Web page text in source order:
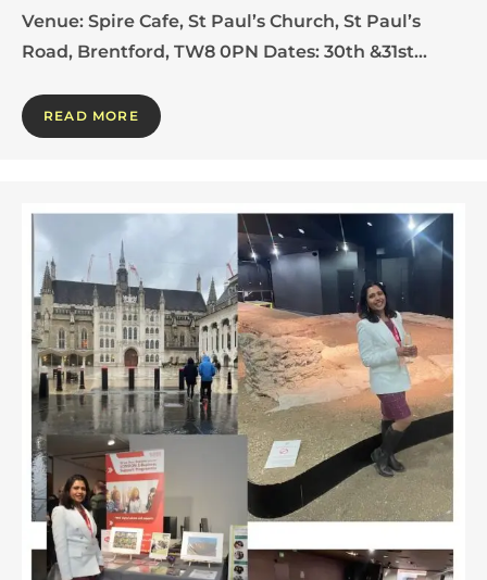
Venue: Spire Cafe, St Paul’s Church, St Paul’s
Road, Brentford, TW8 0PN Dates: 30th &31st…
READ MORE